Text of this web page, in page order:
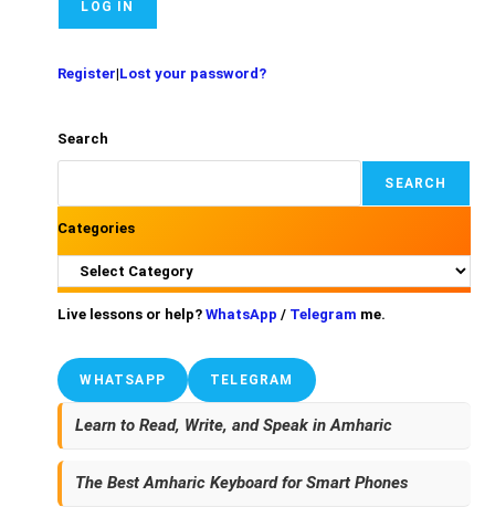
Register|Lost your password?
Search
SEARCH
Categories
Live lessons or help?WhatsApp/ Telegram me.
WHATSAPP TELEGRAM
Learn to Read, Write, and Speak in Amharic
The Best Amharic Keyboard for Smart Phones